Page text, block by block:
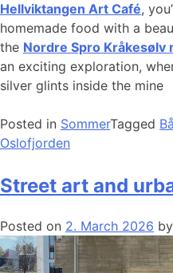
Hellviktangen Art Café,
homemade food with a
the Nordre Spro Kråkesølv
an exciting exploration,
silver glints inside the mine
Posted in SommerTagged
Oslofjorden
Street art and
Posted on 2. March 2026 by